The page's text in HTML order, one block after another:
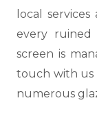
local
every ruined
screen is
touch with us
numerous